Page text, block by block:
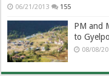
06/21/2013 155
PM and
to
08/08/